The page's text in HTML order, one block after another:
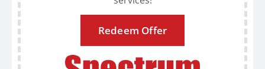
Redeem Offer